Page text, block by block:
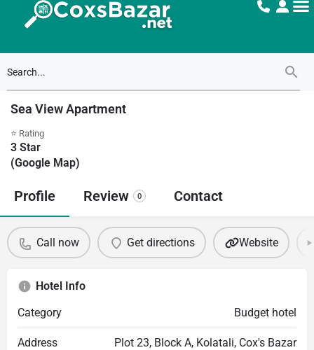
Sea View Apartment
⭐ Rating
3 Star
(Google Map)
Profile Review 0 Contact
Call now Get directions Website
Hotel Info
Category
Budget hotel
Address Plot 23, Block A, Kolatali, Cox's Bazar